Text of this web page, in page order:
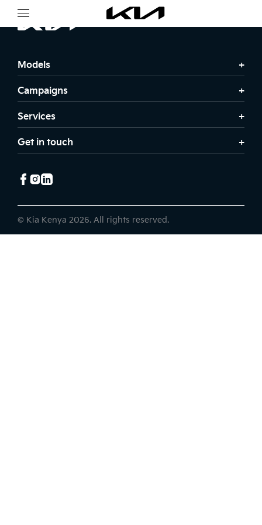
Models
Campaigns
Services
Get in touch
© Kia Kenya 2026. All rights reserved.